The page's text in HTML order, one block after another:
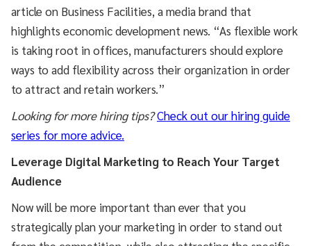
article on Business Facilities, a media brand that
highlights economic development news. “As flexible work
is taking root in offices, manufacturers should explore
ways to add flexibility across their organization in order
to attract and retain workers.”
Looking for more hiring tips?Check out our hiring guide
series for more advice.
Leverage Digital Marketing to Reach Your Target
Audience
Now will be more important than ever that you
strategically plan your marketing in order to stand out